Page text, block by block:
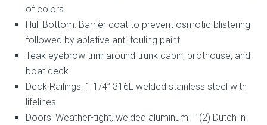
of colors
Hull Bottom: Barrier coat to prevent osmotic blistering
followed by ablative anti-fouling paint
Teak eyebrow trim around trunk cabin, pilothouse, and
boat deck
Deck Railings: 1 1/4” 316L welded stainless steel with
lifelines
Doors: Weather-tight, welded aluminum – (2) Dutch in